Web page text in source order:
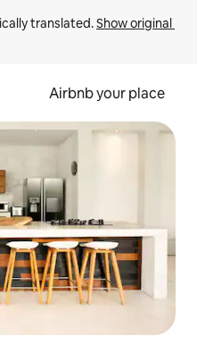
translated. Show original
Airbnb your place